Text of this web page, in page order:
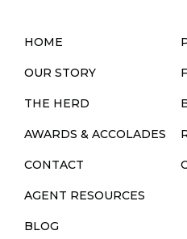
HOME
OUR STORY
THE HERD
AWARDS & ACCOLADES
CONTACT
AGENT RESOURCES
BLOG